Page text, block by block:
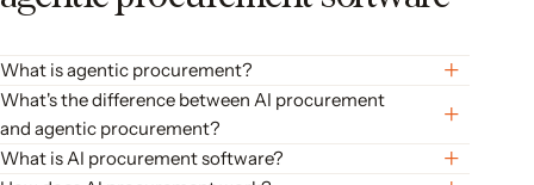
What is agentic procurement?
Agentic procurement is procurement software where AI agents
act on your organization’s context (your vendors, budgets, and
policies) instead of waiting for step-by-step instructions. The
agents draft requests, code invoices, and recommend approvals;
What's the difference between AI procurement
and agentic procurement?
AI procurement automates individual tasks: capturing invoice
data, flagging duplicates, speeding up approvals. Agentic
What is AI procurement software?